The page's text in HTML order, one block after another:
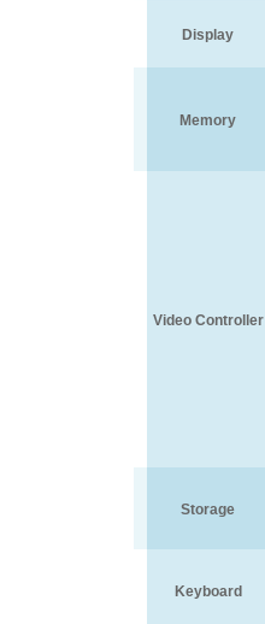
Display
Memory
Video Controller
Storage
Keyboard